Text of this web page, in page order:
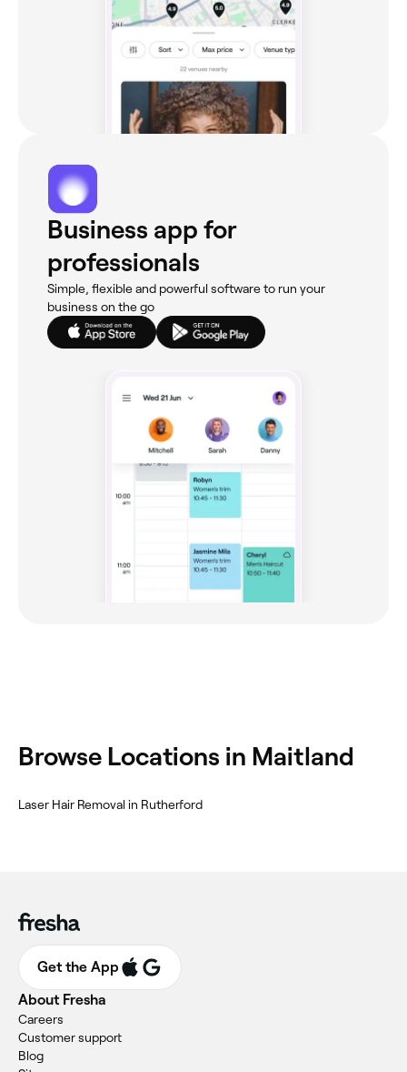
Business app for
professionals
Simple, flexible and powerful software to run your
business on the go
Browse Locations in Maitland
Laser Hair Removal in Rutherford
Get the App
About Fresha
Careers
Customer support
Blog